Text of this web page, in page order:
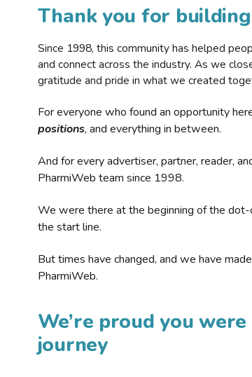
Thank you for
Since 1998, this community has helped
and connect across the industry. As we
gratitude and pride in what we created
For everyone who found an opportunity
positions, and everything in between.
And for every advertiser, partner, reader,
PharmiWeb team since 1998.
We were there at the beginning of the
the start line.
But times have changed, and we have
PharmiWeb.
We’re proud you
journey